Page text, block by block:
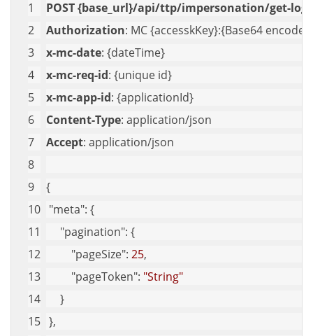
POST {base_url}/api/ttp/impersonation/get-logs
Authorization: MC {accesskKey}:{Base64
x-mc-date: {dateTime}
x-mc-req-id: {unique id}
x-mc-app-id: {applicationId}
Content-Type: application/json
Accept: application/json
{
"meta": {
"pagination": {
"pageSize": 25,
"pageToken": "String"
     }
},